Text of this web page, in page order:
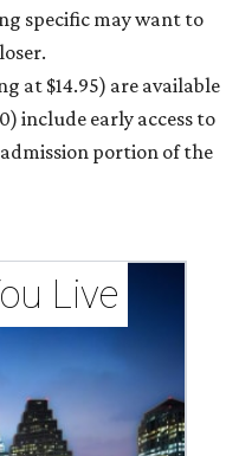
specific may want to
at $14.95) are available
include early access to
portion of the
Live